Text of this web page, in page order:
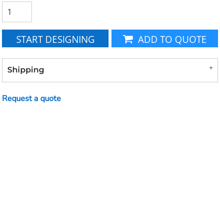
START DESIGNING ADD TO QUOTE
Shipping
Request a quote